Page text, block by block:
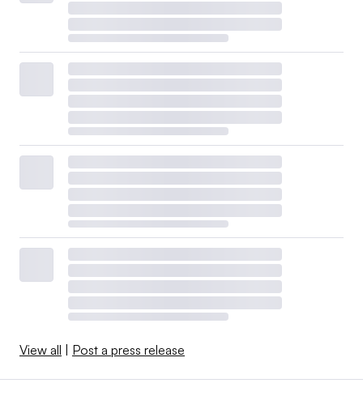
View all | Post a press release